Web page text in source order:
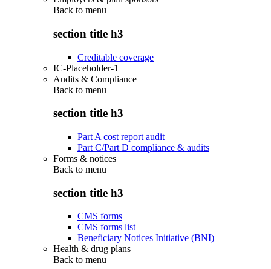
Back to menu
section title h3
Creditable coverage
IC-Placeholder-1
Audits & Compliance
Back to menu
section title h3
Part A cost report audit
Part C/Part D compliance & audits
Forms & notices
Back to menu
section title h3
CMS forms
CMS forms list
Beneficiary Notices Initiative (BNI)
Health & drug plans
Back to menu